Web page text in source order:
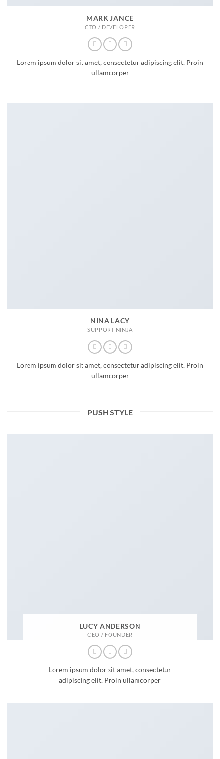
MARK JANCE
CTO / DEVELOPER
Lorem ipsum dolor sit amet, consectetur adipiscing elit. Proin
ullamcorper
NINA LACY
SUPPORT NINJA
Lorem ipsum dolor sit amet, consectetur adipiscing elit. Proin
ullamcorper
PUSH STYLE
LUCY ANDERSON
CEO / FOUNDER
Lorem ipsum dolor sit amet, consectetur
adipiscing elit. Proin ullamcorper